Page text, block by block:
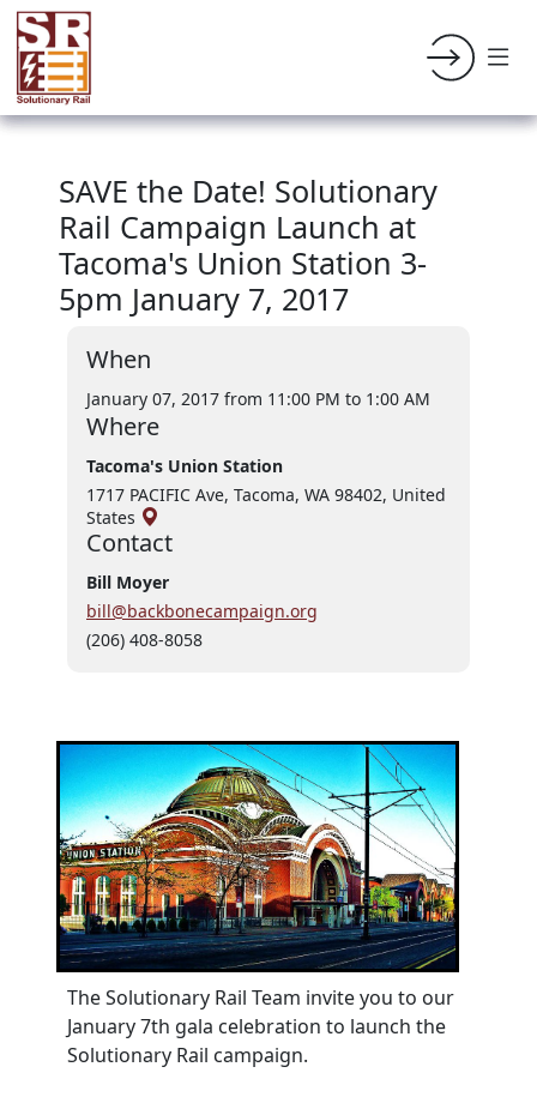
SAVE the Date! Solutionary
Rail Campaign Launch at
Tacoma's Union Station 3-
5pm January 7, 2017
When
January 07, 2017 from 11:00 PM to 1:00 AM
Where
Tacoma's Union Station
1717 PACIFIC Ave, Tacoma, WA 98402, United
States
Contact
Bill Moyer
bill@backbonecampaign.org
(206) 408-8058
The Solutionary Rail Team invite you to our
January 7th gala celebration to launch the
Solutionary Rail campaign.